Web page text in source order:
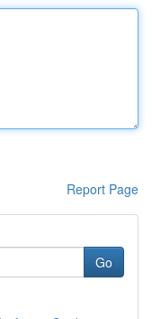
Report Page
Go